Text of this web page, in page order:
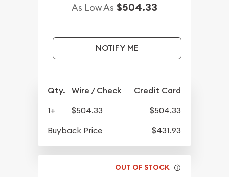
As Low As $504.33
NOTIFY ME
Qty. Wire / Check Credit Card
1+ $504.33
$504.33
Buyback Price
$431.93
OUT OF STOCK